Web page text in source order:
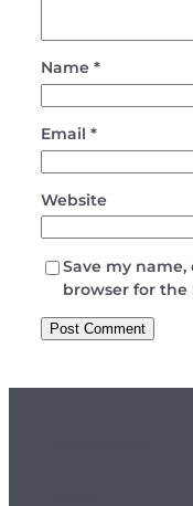
Name *
Email *
Website
Save my
browser for